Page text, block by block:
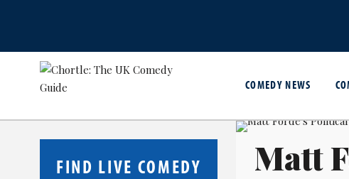
COMEDY NEWS
FIND LIVE COMEDY Matt